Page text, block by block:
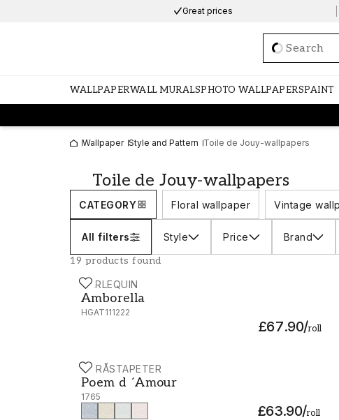
Great prices
Loading…
WALLPAPERWALL MURALSPHOTO WALLPAPERSPAINT
Wallpaper Style and Pattern Toile de Jouy-wallpapers
Toile de Jouy-wallpapers
CATEGORY Floral wallpaper Vintage
All filters Style Price Brand
19 products found
HARLEQUIN
Amborella
HGAT111222
£67.90/roll
Amborella - HGAT111222
BORÅSTAPETER
Poem d ´Amour
1765
£63.90/roll
Poem d ´Amour - 1765